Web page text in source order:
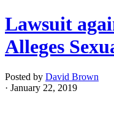
Lawsuit
Alleges
Posted by David Brown
· January 22, 2019